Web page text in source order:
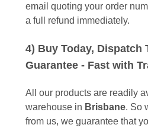
email quoting your order
a full refund immediately.
4) Buy Today, Dispatch
Guarantee - Fast with
All our products are readily
warehouse in Brisbane. So
from us, we guarantee that